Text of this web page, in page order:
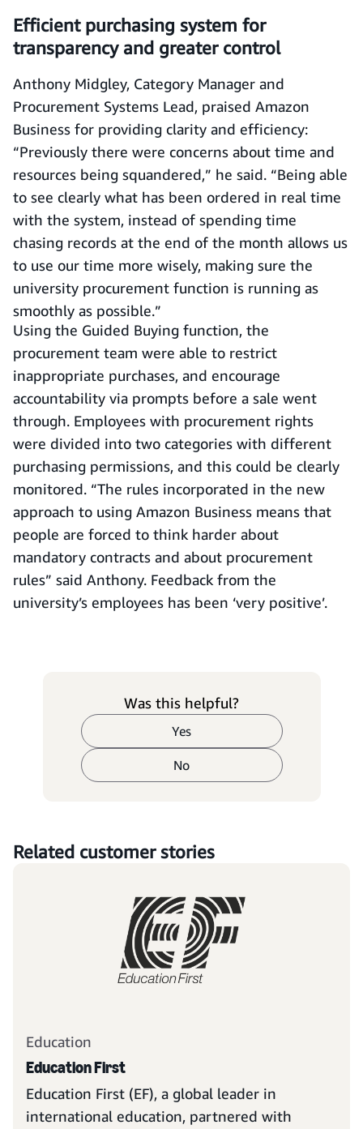
Efficient purchasing system for
transparency and greater control
Anthony Midgley, Category Manager and
Procurement Systems Lead, praised Amazon
Business for providing clarity and efficiency:
“Previously there were concerns about time and
resources being squandered,” he said. “Being able
to see clearly what has been ordered in real time
with the system, instead of spending time
chasing records at the end of the month allows us
to use our time more wisely, making sure the
university procurement function is running as
smoothly as possible.”
Using the Guided Buying function, the
procurement team were able to restrict
inappropriate purchases, and encourage
accountability via prompts before a sale went
through. Employees with procurement rights
were divided into two categories with different
purchasing permissions, and this could be clearly
monitored. “The rules incorporated in the new
approach to using Amazon Business means that
people are forced to think harder about
mandatory contracts and about procurement
rules” said Anthony. Feedback from the
university’s employees has been ‘very positive’.
Was this helpful?
Yes
No
Related customer stories
Education
Education First
Education First (EF), a global leader in
international education, partnered with